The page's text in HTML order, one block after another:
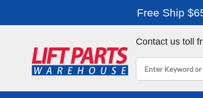
Free Ship
Contact us toll